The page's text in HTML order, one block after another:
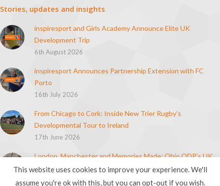
Stories, updates and insights
inspiresport and Girls Academy Announce Elite UK
Development Trip
6th August 2026
inspiresport Announces Partnership Extension with FC
Porto
16th July 2026
From Chicago to Cork: Inside New Trier Rugby’s
Developmental Tour to Ireland
17th June 2026
London, Manchester and Memories Made: Ohio ODP’s UK
Soccer Tour
21st April 2026
This website uses cookies to improve your experience. We'll
assume you're ok with this, but you can opt-out if you wish.